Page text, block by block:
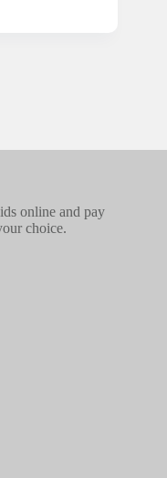
online and pay
choice.